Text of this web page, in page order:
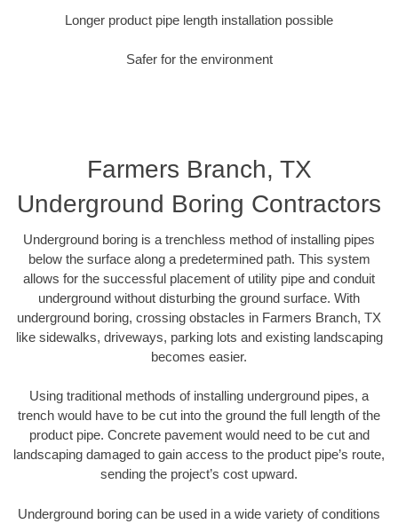
Longer product pipe length installation possible
Safer for the environment
Farmers Branch, TX
Underground Boring Contractors
Underground boring is a trenchless method of installing pipes
below the surface along a predetermined path. This system
allows for the successful placement of utility pipe and conduit
underground without disturbing the ground surface. With
underground boring, crossing obstacles in Farmers Branch, TX
like sidewalks, driveways, parking lots and existing landscaping
becomes easier.
Using traditional methods of installing underground pipes, a
trench would have to be cut into the ground the full length of the
product pipe. Concrete pavement would need to be cut and
landscaping damaged to gain access to the product pipe’s route,
sending the project’s cost upward.
Underground boring can be used in a wide variety of conditions